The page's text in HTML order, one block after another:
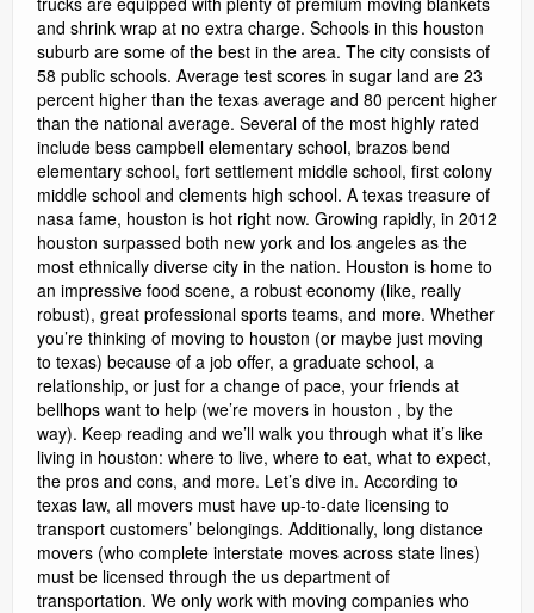
and shrink wrap at no extra charge. Schools in this houston
suburb are some of the best in the area. The city consists of
58 public schools. Average test scores in sugar land are 23
percent higher than the texas average and 80 percent higher
than the national average. Several of the most highly rated
include bess campbell elementary school, brazos bend
elementary school, fort settlement middle school, first colony
middle school and clements high school. A texas treasure of
nasa fame, houston is hot right now. Growing rapidly, in 2012
houston surpassed both new york and los angeles as the
most ethnically diverse city in the nation. Houston is home to
an impressive food scene, a robust economy (like, really
robust), great professional sports teams, and more. Whether
you’re thinking of moving to houston (or maybe just moving
to texas) because of a job offer, a graduate school, a
relationship, or just for a change of pace, your friends at
bellhops want to help (we’re movers in houston , by the
way). Keep reading and we’ll walk you through what it’s like
living in houston: where to live, where to eat, what to expect,
the pros and cons, and more. Let’s dive in. According to
texas law, all movers must have up-to-date licensing to
transport customers’ belongings. Additionally, long distance
movers (who complete interstate moves across state lines)
must be licensed through the us department of
transportation. We only work with moving companies who